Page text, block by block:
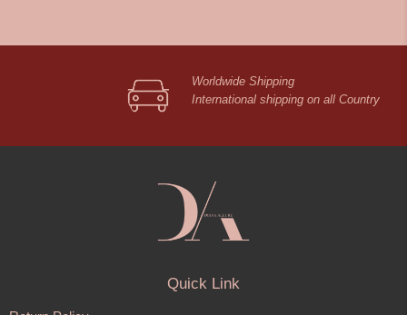
Worldwide Shipping
International shipping on all Country
Quick Link